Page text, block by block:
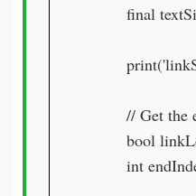
final
// Get
bool
int